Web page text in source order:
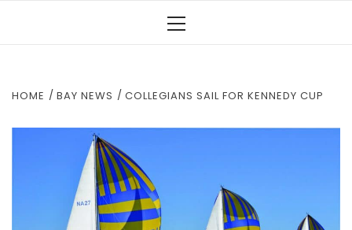
HOME BAY NEWS COLLEGIANS SAIL FOR KENNEDY CUP